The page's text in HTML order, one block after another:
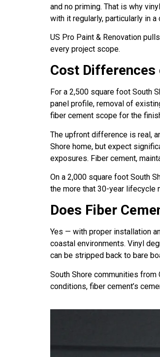
and no priming. That is why
with it regularly, particularly in
US Pro Paint & Renovation
every project scope.
Cost Differences
For a 2,500 square foot South
panel profile, removal of
fiber cement scope for the
The upfront difference is real,
Shore home, but expect
exposures. Fiber cement,
On a 2,000 square foot South
the more that 30-year lifecycle
Does Fiber
Yes — with proper installation
coastal environments. Vinyl
can be stripped back to bare
South Shore communities
conditions, fiber cement’s